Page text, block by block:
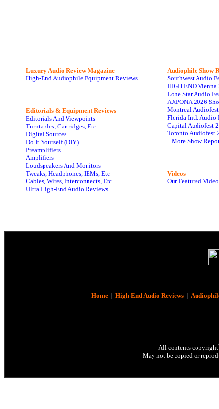
Luxury Audio Review Magazine
High-End Audiophile Equipment Reviews
Editorials & Equipment Reviews
Editorials And Viewpoints
Turntables, Cartridges, Etc
Digital Sources
Do It Yourself (DIY)
Preamplifiers
Amplifiers
Loudspeakers And Monitors
Tweaks, Headphones, IEMs, Etc
Cables, Wires, Interconnects, Etc
Ultra High-End Audio Reviews
Audiophile Show
Southwest Audio
HIGH END Vienna
Lone Star Audio
AXPONA 2026
Montreal
Florida Intl. Audio
Capital Audiofest
Toronto Audiofest
...More Show
Videos
Our Featured
Home| High-End Audio Reviews|
All contents copyright
May not be copied or